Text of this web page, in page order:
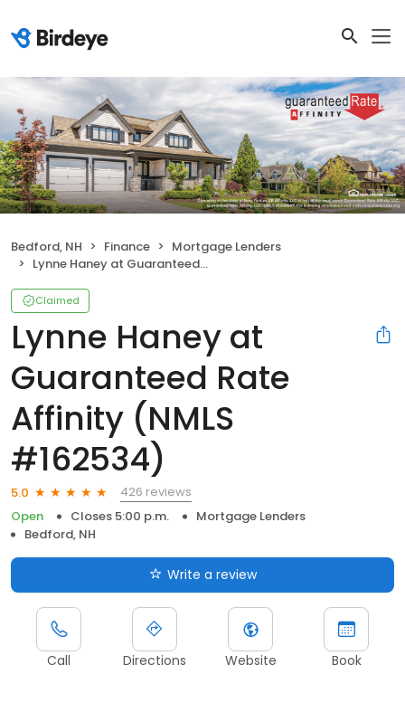
Bedford, NH Finance
Mortgage Lenders
Lynne Haney at Guaranteed Rate Affinity (NMLS #162534)
Claimed
Lynne Haney at
Guaranteed Rate
Affinity (NMLS
#162534)
5.0
426 reviews
Open
Closes 5:00 p.m.
Mortgage Lenders
Bedford, NH
Write a review
Call Directions Website Book